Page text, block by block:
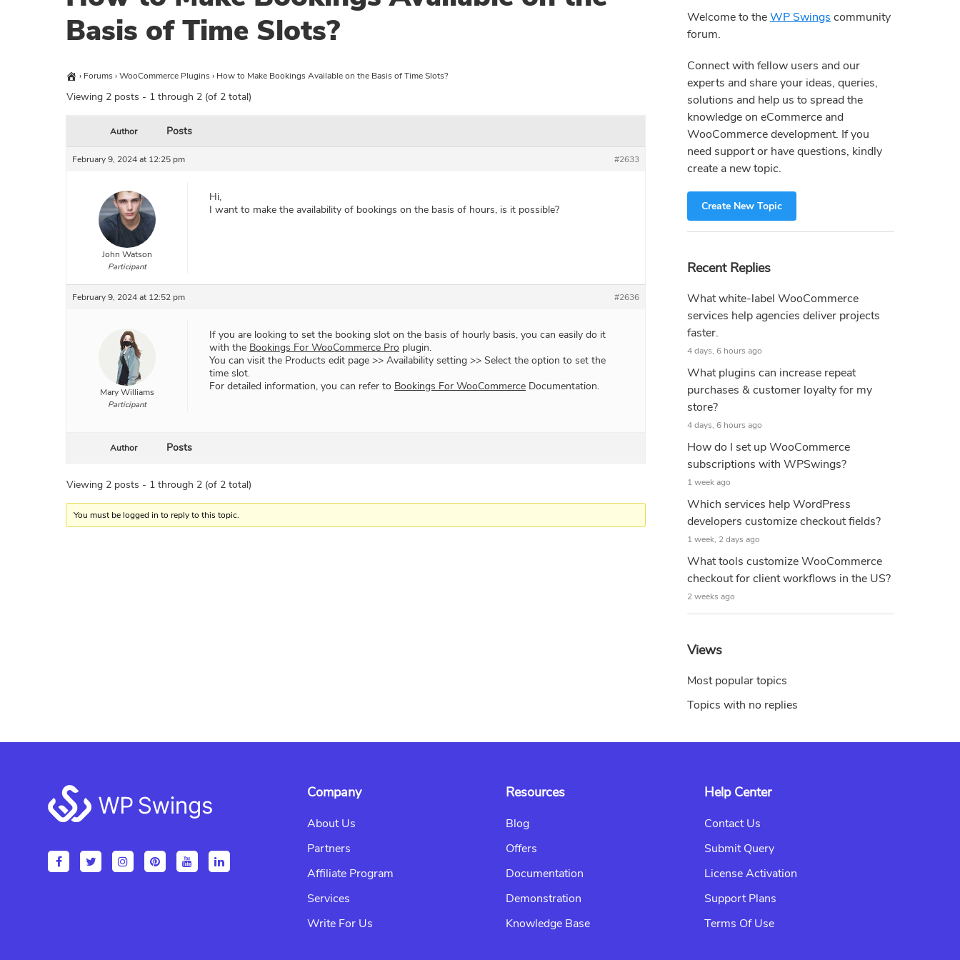
Basis of Time Slots?
› Forums›WooCommerce Plugins› How to Make Bookings Available on the Basis of Time Slots?
Viewing 2 posts - 1 through 2 (of 2 total)
Author Posts
February 9, 2024 at 12:25 pm #2633
John Watson
Participant
Hi,
I want to make the availability of bookings on the basis of hours, is it possible?
February 9, 2024 at 12:52 pm #2636
Mary Williams
Participant
If you are looking to set the booking slot on the basis of hourly basis, you can easily do it
with the Bookings For WooCommerce Pro plugin.
You can visit the Products edit page >> Availability setting >> Select the option to set the
time slot.
For detailed information, you can refer to Bookings For WooCommerce Documentation.
Author Posts
Viewing 2 posts - 1 through 2 (of 2 total)
You must be logged in to reply to this topic.
Sidebar
Welcome to theWP Swings community
forum.
Connect with fellow users and our
experts and share your ideas, queries,
solutions and help us to spread the
knowledge on eCommerce and
WooCommerce development. If you
need support or have questions, kindly
create a new topic.
Create New Topic
Recent Replies
What white-label WooCommerce
services help agencies deliver projects
faster.
4 days, 6 hours ago
What plugins can increase repeat
purchases & customer loyalty for my
store?
4 days, 6 hours ago
How do I set up WooCommerce
subscriptions with WPSwings?
1 week ago
Which services help WordPress
developers customize checkout fields?
1 week, 2 days ago
What tools customize WooCommerce
checkout for client workflows in the US?
2 weeks ago
Views
Most popular topics
Topics with no replies
Footer Company
About Us
Partners
Affiliate Program
Services
Write For Us
Resources
Blog
Offers
Documentation
Demonstration
Knowledge Base
Help Center
Contact Us
Submit Query
License Activation
Support Plans
Terms Of Use